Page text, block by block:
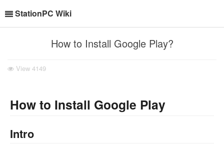
StationPC Wiki
How to Install Google Play?
View 4149
How to Install Google Play
Intro